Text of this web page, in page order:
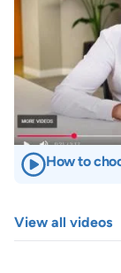
How to
View all videos